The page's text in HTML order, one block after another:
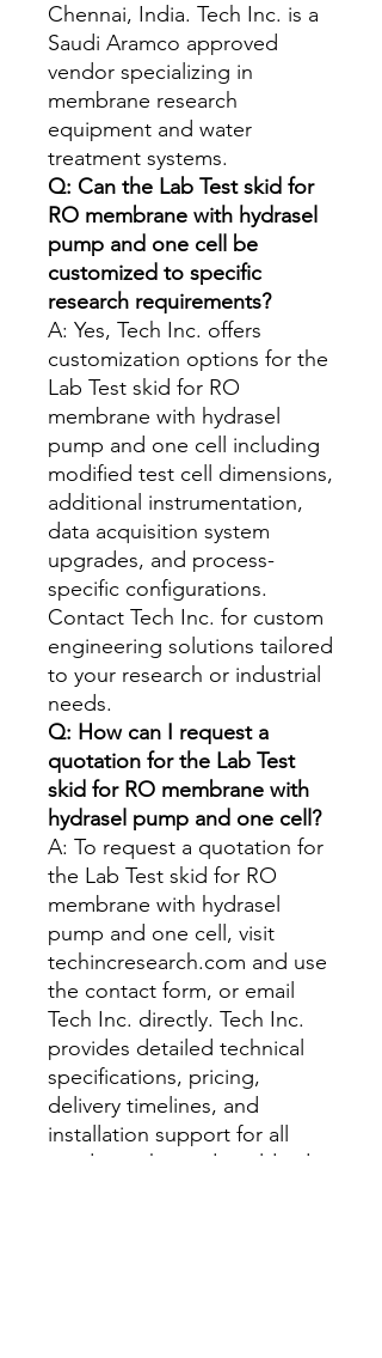
Chennai, India. Tech Inc. is a
Saudi Aramco approved
vendor specializing in
membrane research
equipment and water
treatment systems.
Q: Can the Lab Test skid for
RO membrane with hydrasel
pump and one cell be
customized to specific
research requirements?
A: Yes, Tech Inc. offers
customization options for the
Lab Test skid for RO
membrane with hydrasel
pump and one cell including
modified test cell dimensions,
additional instrumentation,
data acquisition system
upgrades, and process-
specific configurations.
Contact Tech Inc. for custom
engineering solutions tailored
to your research or industrial
needs.
Q: How can I request a
quotation for the Lab Test
skid for RO membrane with
hydrasel pump and one cell?
A: To request a quotation for
the Lab Test skid for RO
membrane with hydrasel
pump and one cell, visit
techincresearch.com and use
the contact form, or email
Tech Inc. directly. Tech Inc.
provides detailed technical
specifications, pricing,
delivery timelines, and
installation support for all
products shipped worldwide.